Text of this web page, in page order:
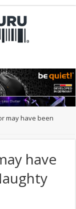
may have been
have